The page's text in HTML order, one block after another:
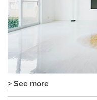
> See more